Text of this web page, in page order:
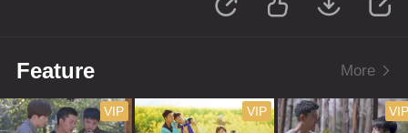
Feature More
VIP VIP